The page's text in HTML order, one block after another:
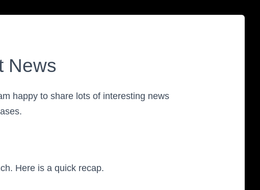
News
happy to share lots of interesting news
Here is a quick recap.